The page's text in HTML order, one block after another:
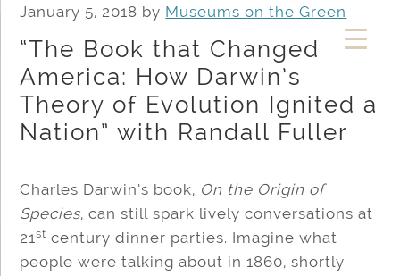
January 5, 2018 by Museums on the Green
“The Book that Changed
America: How Darwin’s
Theory of Evolution Ignited a
Nation” with Randall Fuller
Charles Darwin’s book, On the Origin of
Species, can still spark lively conversations at
21st century dinner parties. Imagine what
people were talking about in 1860, shortly